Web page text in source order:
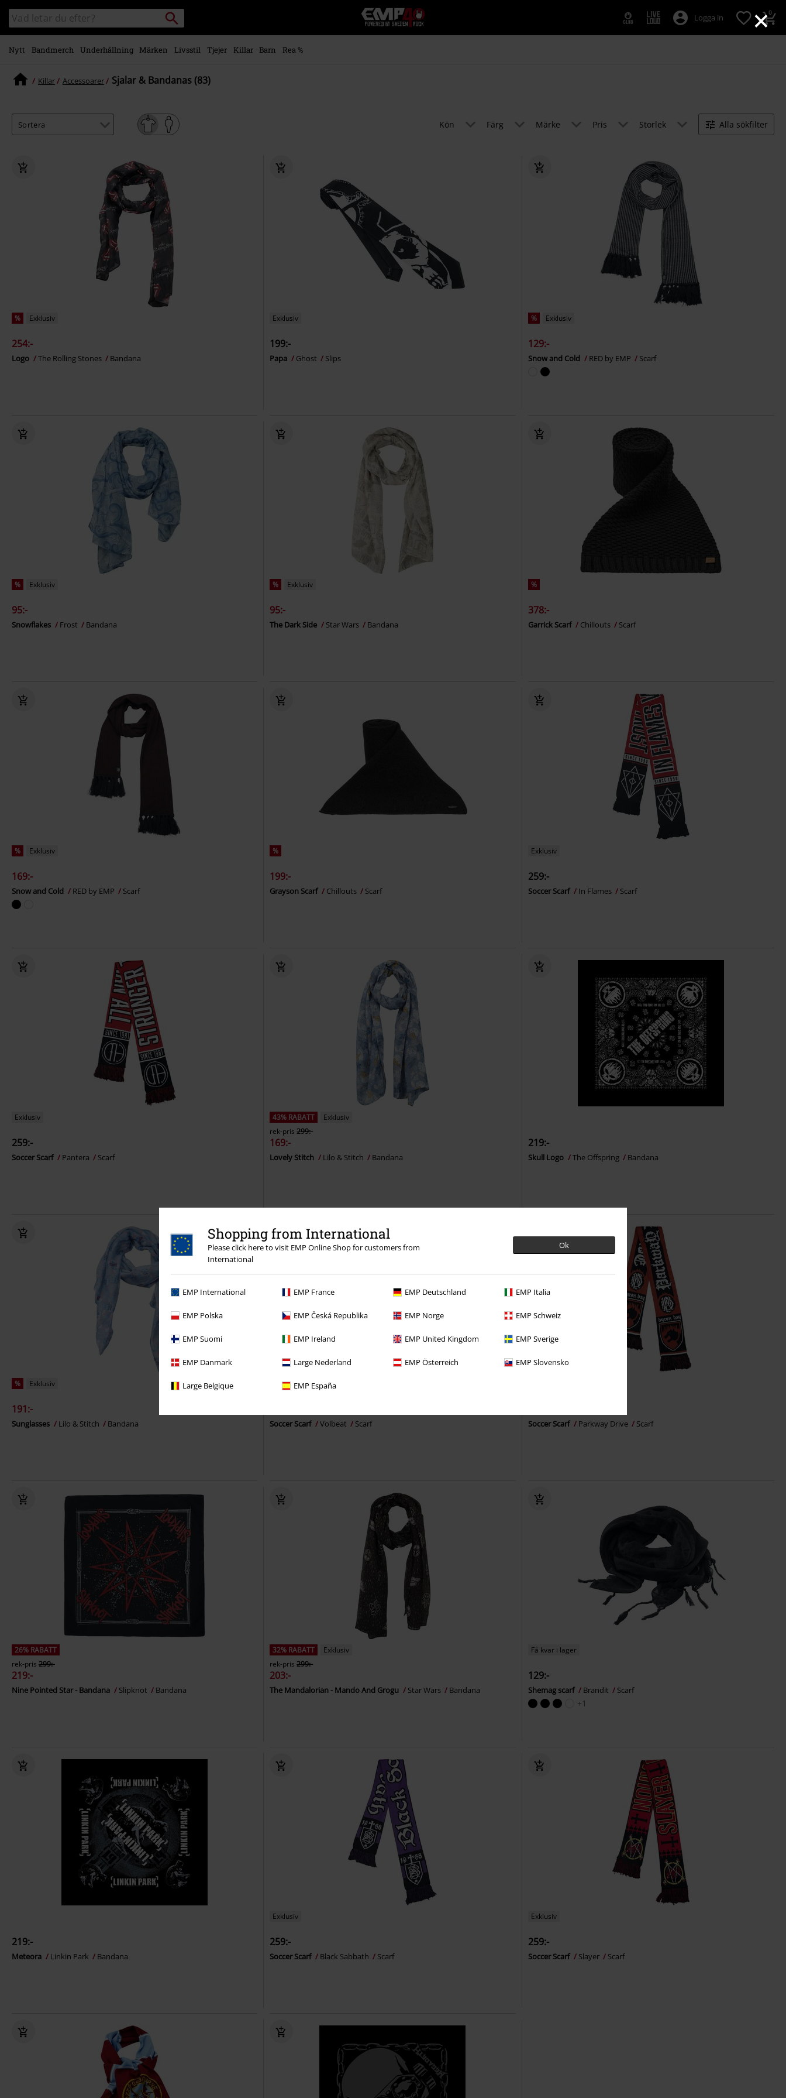
×
Shopping from International
Please click here to visit EMP Online Shop for customers from
International
Ok
EMP International EMP France EMP Deutschland EMP Italia
EMP Polska EMP Česká Republika EMP Norge EMP Schweiz
EMP Suomi EMP Ireland EMP United Kingdom EMP Sverige
EMP Danmark Large Nederland EMP Österreich EMP Slovensko
Large Belgique EMP España
Gå till
huvudinnehåll
Sök
i
katalogen
Sök
EMP
-
Musik,
Logga in 0
Nytt Bandmerch Underhållning Märken Livsstil Tjejer Killar Barn Rea %
Killar Accessoarer Sjalar & Bandanas (83)
Kön Färg Märke Pris Storlek Alla sökfilter
% Exklusiv
254:-
Logo The Rolling Stones Bandana
Exklusiv
199:-
Papa Ghost Slips
% Exklusiv
129:-
Snow and Cold RED by EMP Scarf
% Exklusiv
95:-
Snowflakes Frost Bandana
% Exklusiv
95:-
The Dark Side Star Wars Bandana
%
378:-
Garrick Scarf Chillouts Scarf
% Exklusiv
169:-
Snow and Cold RED by EMP Scarf
%
199:-
Grayson Scarf Chillouts Scarf
Exklusiv
259:-
Soccer Scarf In Flames Scarf
Exklusiv
259:-
Soccer Scarf Pantera Scarf
43% RABATT
Exklusiv
rek-pris 299:-
169:-
Lovely Stitch Lilo & Stitch Bandana
219:-
Skull Logo The Offspring Bandana
% Exklusiv
191:-
Sunglasses Lilo & Stitch Bandana
Exklusiv
Soccer Scarf Volbeat Scarf Soccer Scarf Parkway Drive Scarf
26% RABATT
rek-pris 299:-
219:-
Nine Pointed Star - Bandana Slipknot Bandana
32% RABATT
Exklusiv
rek-pris 299:-
203:-
The Mandalorian - Mando And Grogu Star Wars Bandana
Få kvar i lager
129:-
Shemag scarf Brandit Scarf
+1
219:-
Meteora Linkin Park Bandana
Exklusiv
259:-
Soccer Scarf Black Sabbath Scarf
Exklusiv
259:-
Soccer Scarf Slayer Scarf